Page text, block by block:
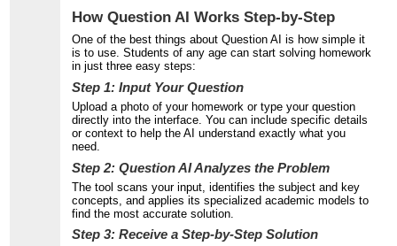
How Question AI Works Step-by-Step
One of the best things about Question AI is how simple it
is to use. Students of any age can start solving homework
in just three easy steps:
Step 1: Input Your Question
Upload a photo of your homework or type your question
directly into the interface. You can include specific details
or context to help the AI understand exactly what you
need.
Step 2: Question AI Analyzes the Problem
The tool scans your input, identifies the subject and key
concepts, and applies its specialized academic models to
find the most accurate solution.
Step 3: Receive a Step-by-Step Solution